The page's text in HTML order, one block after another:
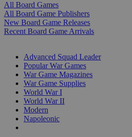
All Board Games
All Board Game Publishers
New Board Game Releases
Recent Board Game Arrivals
Advanced Squad Leader
Popular War Games
War Game Magazines
War Game Supplies
World War I
World War II
Modern
Napoleonic